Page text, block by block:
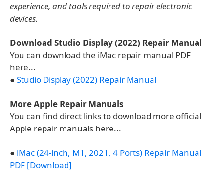
experience, and tools required to repair electronic
devices.
Download Studio Display (2022) Repair Manual
You can download the iMac repair manual PDF
here...
● Studio Display (2022) Repair Manual
More Apple Repair Manuals
You can find direct links to download more official
Apple repair manuals here...
● iMac (24-inch, M1, 2021, 4 Ports) Repair Manual
PDF [Download]